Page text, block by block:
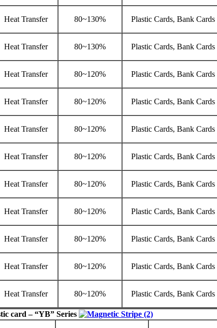
Heat Transfer 80~130% Plastic Cards, Bank Cards
Heat Transfer 80~130% Plastic Cards, Bank Cards
Heat Transfer 80~120% Plastic Cards, Bank Cards
Heat Transfer 80~120% Plastic Cards, Bank Cards
Heat Transfer 80~120% Plastic Cards, Bank Cards
Heat Transfer 80~120% Plastic Cards, Bank Cards
Heat Transfer 80~120% Plastic Cards, Bank Cards
Heat Transfer 80~120% Plastic Cards, Bank Cards
Heat Transfer 80~120% Plastic Cards, Bank Cards
Heat Transfer 80~120% Plastic Cards, Bank Cards
Heat Transfer 80~120% Plastic Cards, Bank Cards
card – “YB” Series